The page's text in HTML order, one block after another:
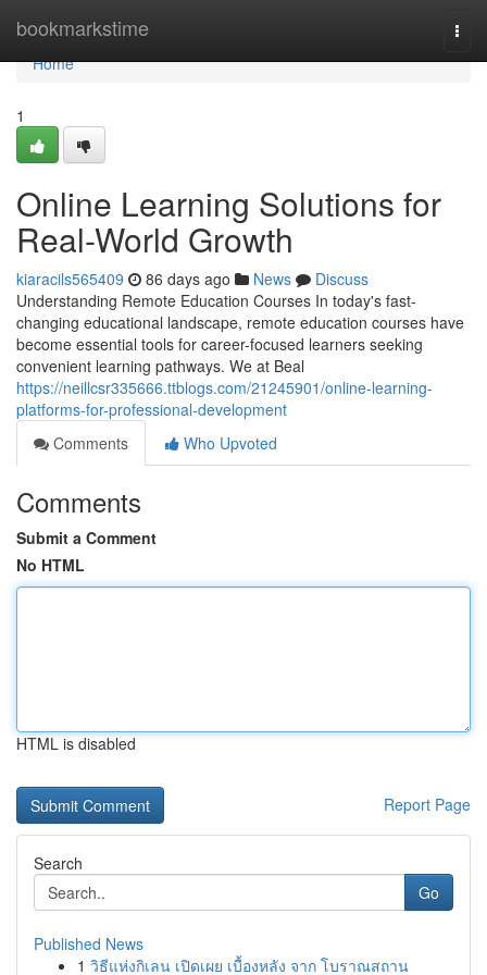
bookmarkstime
Home
Home
1
Online Learning Solutions for
Real-World Growth
kiaracils565409 86 days ago News
Discuss
Understanding Remote Education Courses In today's fast-
changing educational landscape, remote education courses have
become essential tools for career-focused learners seeking
convenient learning pathways. We at Beal
https://neillcsr335666.ttblogs.com/21245901/online-learning-
platforms-for-professional-development
Comments
Who Upvoted
Comments
Submit a Comment
No HTML
HTML is disabled
Report Page
Search
Go
Published News
1 วิธีแห่งกิเลน เปิดเผย เบื้องหลัง จาก โบราณสถาน